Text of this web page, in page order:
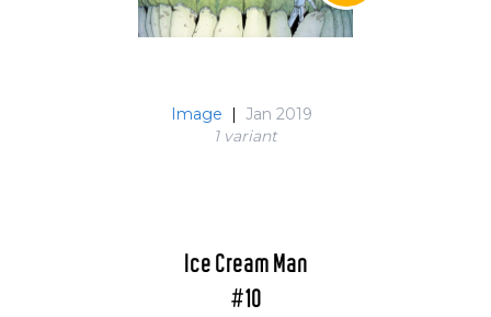
Image | Jan 2019
1 variant
Ice Cream Man
#10